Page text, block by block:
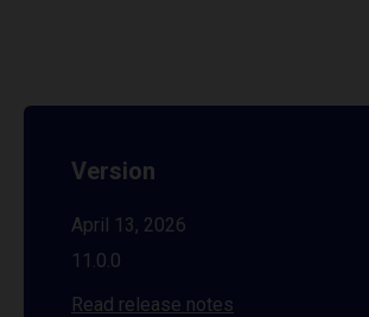
Version
April 13, 2026
11.0.0
Read release notes